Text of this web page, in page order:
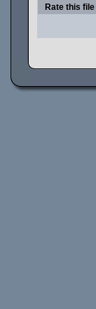
Rate this file